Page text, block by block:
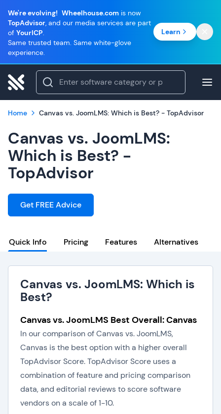
We're evolving! Wheelhouse.com is now
TopAdvisor, and our media services are part
of YourICP.
Same trusted team. Same white-glove
experience.
Learn
Home Canvas vs. JoomLMS: Which is Best? - TopAdvisor
Canvas vs. JoomLMS:
Which is Best? -
TopAdvisor
Get FREE Advice
Quick Info Pricing Features Alternatives
Canvas vs. JoomLMS: Which is
Best?
Canvas vs. JoomLMS Best Overall: Canvas
In our comparison of Canvas vs. JoomLMS,
Canvas is the best option with a higher overall
TopAdvisor Score. TopAdvisor Score uses a
combination of feature and pricing comparison
data, and editorial reviews to score software
vendors on a scale of 1-10.